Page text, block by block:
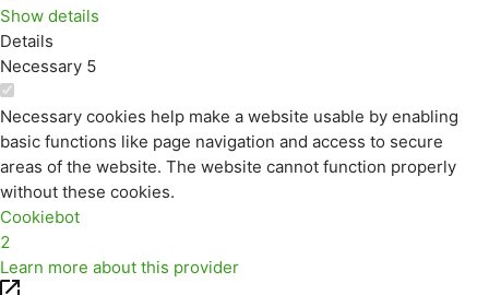
Show details
Details
Necessary 5
Necessary cookies help make a website usable by enabling
basic functions like page navigation and access to secure
areas of the website. The website cannot function properly
without these cookies.
Cookiebot
2
Learn more about this provider